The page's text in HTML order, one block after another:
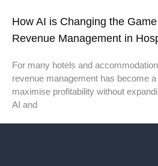
How AI is Changing the
Revenue Management in
For many hotels and
revenue management has become
maximise profitability without
AI and